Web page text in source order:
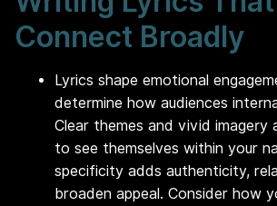
Connect Broadly
Lyrics shape emotional
determine how audiences
Clear themes and vivid imagery
to see themselves within your
specificity adds authenticity,
broaden appeal. Consider how